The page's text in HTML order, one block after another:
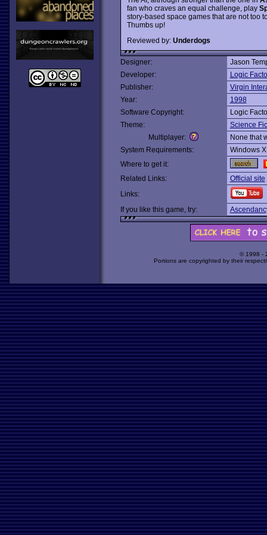
fan who craves an equal challenge, play
story-based space games that are not too
Thumbs up!
Reviewed by: Underdogs
Designer:
Jason
Developer:
Logic
Publisher:
Virgin
Year:
1998
Software Copyright:
Logic
Theme:
Science
Multiplayer:
None that
System Requirements:
Windows
Where to get it:
Related Links:
Official site
Links:
If you like this game, try:
© 1998 -
Portions are copyrighted by their